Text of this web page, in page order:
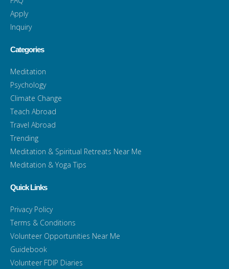
Apply
Inquiry
Categories
Meditation
Psychology
Climate Change
Teach Abroad
Travel Abroad
Trending
Meditation & Spiritual Retreats Near Me
Meditation & Yoga Tips
Quick Links
Privacy Policy
Terms & Conditions
Volunteer Opportunities Near Me
Guidebook
Volunteer FDIP Diaries